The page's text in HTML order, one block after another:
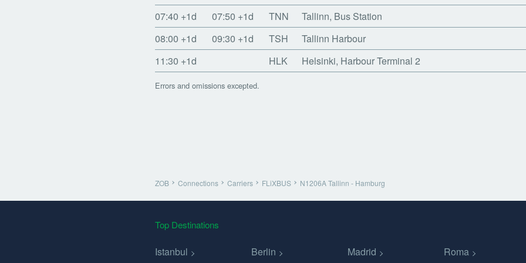
07:40 +1d 07:50 +1d TNN
Tallinn, Bus Station
08:00 +1d 09:30 +1d TSH
Tallinn Harbour
11:30 +1d HLK Helsinki, Harbour Terminal 2
Errors and omissions excepted.
ZOB Connections Carriers FLiXBUS N1206A Tallinn - Hamburg
Top Destinations
Istanbul Berlin Madrid
Roma